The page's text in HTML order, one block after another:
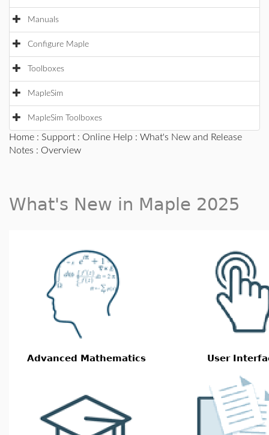
Manuals
Configure Maple
Toolboxes
MapleSim
MapleSim Toolboxes
Home : Support : Online Help : What's New and Release
Notes : Overview
What's New in Maple 2025
Advanced Mathematics User